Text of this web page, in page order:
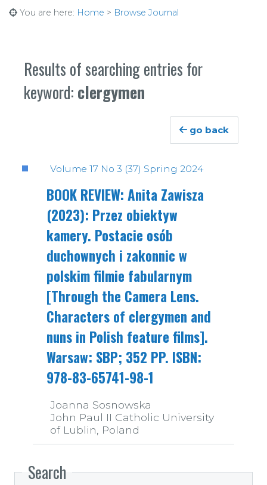
You are here: Home > Browse Journal
Results of searching entries for
keyword: clergymen
go back
Volume 17 No 3 (37) Spring 2024
BOOK REVIEW: Anita Zawisza
(2023): Przez obiektyw
kamery. Postacie osób
duchownych i zakonnic w
polskim filmie fabularnym
[Through the Camera Lens.
Characters of clergymen and
nuns in Polish feature films].
Warsaw: SBP; 352 PP. ISBN:
978-83-65741-98-1
Joanna Sosnowska
John Paul II Catholic University
of Lublin, Poland
Search